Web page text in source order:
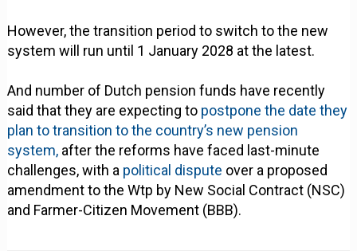
However, the transition period to switch to the new
system will run until 1 January 2028 at the latest.
And number of Dutch pension funds have recently
said that they are expecting to postpone the date they
plan to transition to the country’s new pension
system, after the reforms have faced last-minute
challenges, with a political dispute over a proposed
amendment to the Wtp by New Social Contract (NSC)
and Farmer-Citizen Movement (BBB).